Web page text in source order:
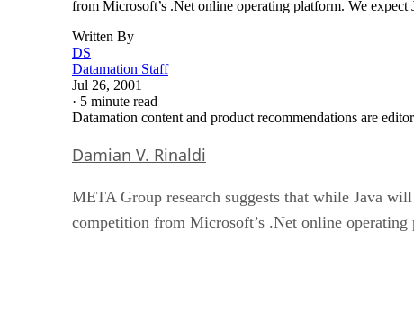
from Microsoft’s .Net online operating platform. We
Written By
DS
Datamation Staff
Jul 26, 2001
· 5 minute read
Datamation content and product recommendations are
Damian V. Rinaldi
META Group research suggests that while Java
competition from Microsoft’s .Net online operating